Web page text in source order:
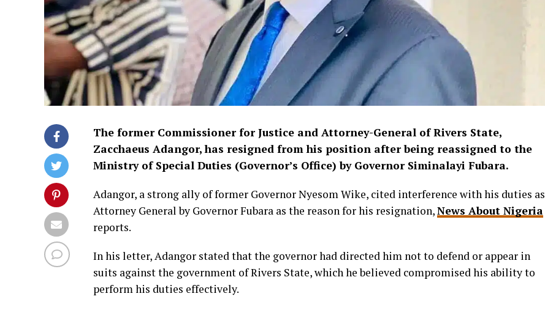
The former Commissioner for Justice and Attorney-General of Rivers State,
Zacchaeus Adangor, has resigned from his position after being reassigned to the
Ministry of Special Duties (Governor’s Office) by Governor Siminalayi Fubara.
Adangor, a strong ally of former Governor Nyesom Wike, cited interference with his duties as
Attorney General by Governor Fubara as the reason for his resignation,News About Nigeria
reports.
In his letter, Adangor stated that the governor had directed him not to defend or appear in
suits against the government of Rivers State, which he believed compromised his ability to
perform his duties effectively.